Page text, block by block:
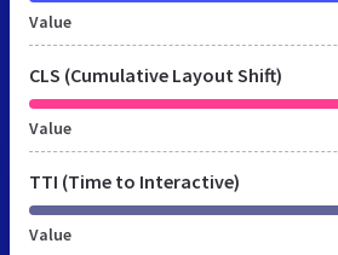
Value
CLS (Cumulative Layout Shift)
Value
TTI (Time to Interactive)
Value